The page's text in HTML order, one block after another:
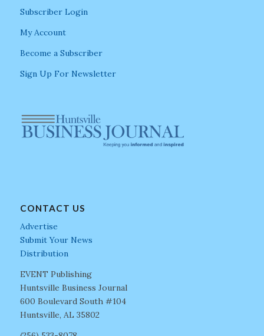
Subscriber Login
My Account
Become a Subscriber
Sign Up For Newsletter
CONTACT US
Advertise
Submit Your News
Distribution
EVENT Publishing
Huntsville Business Journal
600 Boulevard South #104
Huntsville, AL 35802